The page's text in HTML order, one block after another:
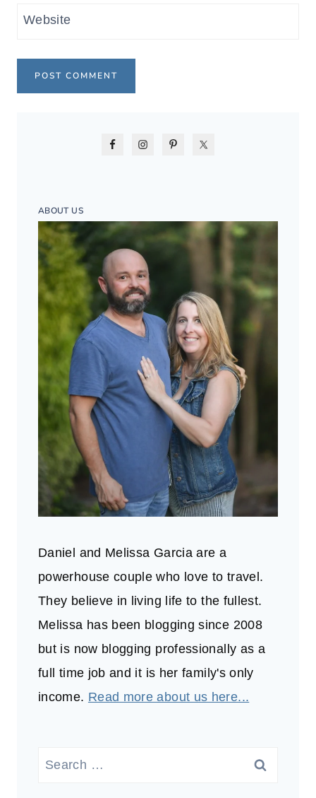
Website
ABOUT US
Daniel and Melissa Garcia are a
powerhouse couple who love to travel.
They believe in living life to the fullest.
Melissa has been blogging since 2008
but is now blogging professionally as a
full time job and it is her family's only
income. Read more about us here...
Search